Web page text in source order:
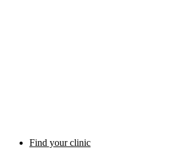
Find your clinic